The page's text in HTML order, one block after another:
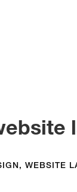
, WEBSITE